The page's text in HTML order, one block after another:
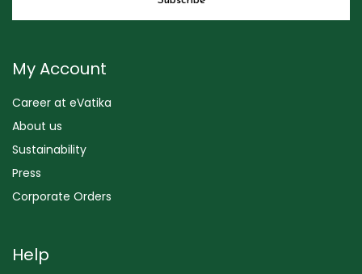
My Account
Career at eVatika
About us
Sustainability
Press
Corporate Orders
Help